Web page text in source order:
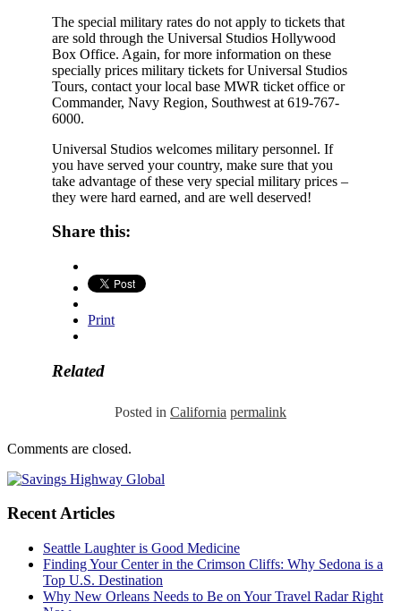
The special military rates do not apply to tickets that
are sold through the Universal Studios Hollywood
Box Office. Again, for more information on these
specially prices military tickets for Universal Studios
Tours, contact your local base MWR ticket office or
Commander, Navy Region, Southwest at 619-767-
6000.
Universal Studios welcomes military personnel. If
you have served your country, make sure that you
take advantage of these very special military prices –
they were hard earned, and are well deserved!
Share this:
Print
Related
Posted in California permalink
Comments are closed.
Recent Articles
Seattle Laughter is Good Medicine
Finding Your Center in the Crimson Cliffs: Why Sedona is a
Top U.S. Destination
Why New Orleans Needs to Be on Your Travel Radar Right